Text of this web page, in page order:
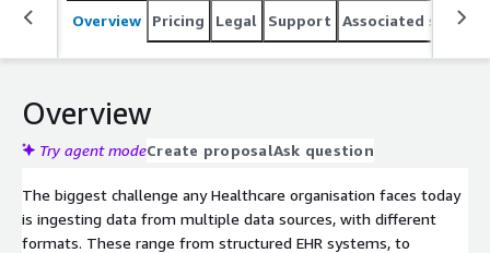
Overview Pricing Legal Support Associated
Overview
Try agent modeCreate proposalAsk question
The biggest challenge any Healthcare organisation faces today
is ingesting data from multiple data sources, with different
formats. These range from structured EHR systems, to